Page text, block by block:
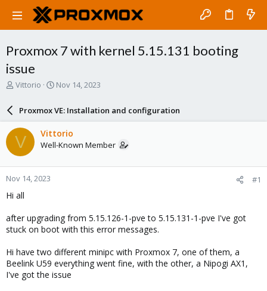
Proxmox 7 with kernel 5.15.131 booting
issue
T
a
d
s
t
a
r
t
e
Vittorio
S
a
r
d
a
e
Nov 14, 2023
Proxmox VE: Installation and configuration
V Vittorio
Well-Known Member
Nov 14, 2023 #1
Hi all
after upgrading from 5.15.126-1-pve to 5.15.131-1-pve I've got
stuck on boot with this error messages.
Hi have two different minipc with Proxmox 7, one of them, a
Beelink U59 everything went fine, with the other, a Nipogi AX1,
I've got the issue